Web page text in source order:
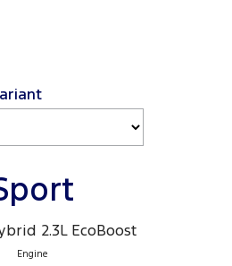
2.3L EcoBoost
Engine